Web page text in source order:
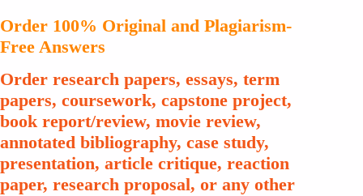
Order 100% Original and Plagiarism-
Free Answers
Order research papers, essays, term
papers, coursework, capstone project,
book report/review, movie review,
annotated bibliography, case study,
presentation, article critique, reaction
paper, research proposal, or any other